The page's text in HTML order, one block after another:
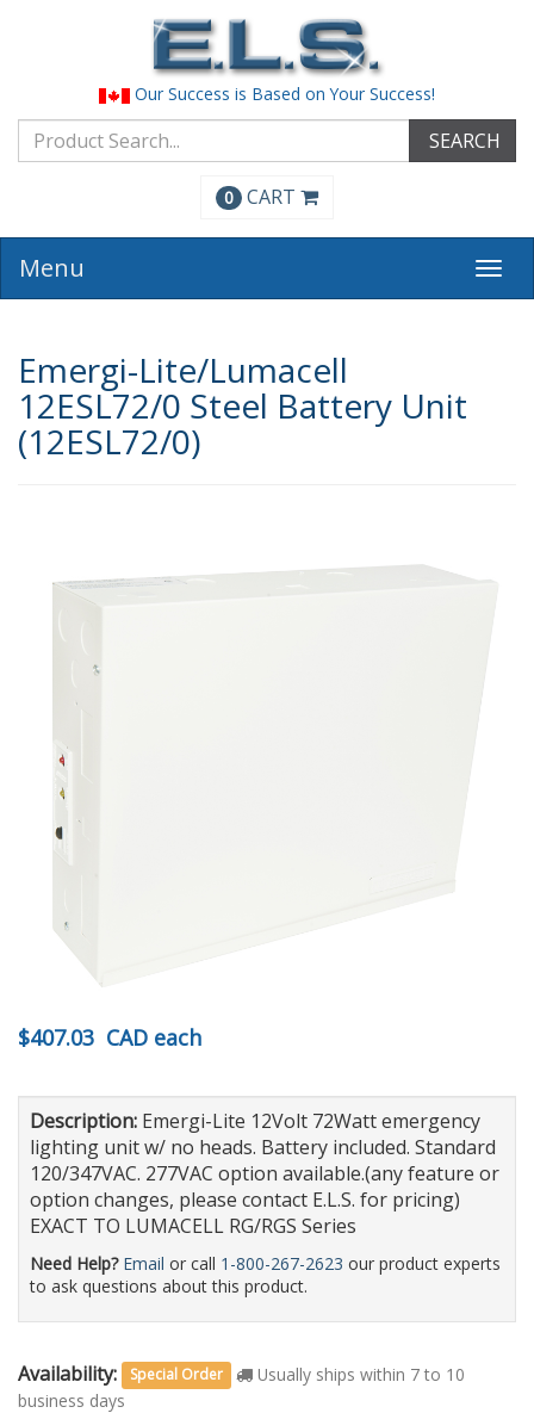
Our Success is Based on Your Success!
SEARCH
0 CART
Menu
Emergi-Lite/Lumacell
12ESL72/0 Steel Battery Unit
(12ESL72/0)
$407.03 CAD each
Description: Emergi-Lite 12Volt 72Watt emergency
lighting unit w/ no heads. Battery included. Standard
120/347VAC. 277VAC option available.(any feature or
option changes, please contact E.L.S. for pricing)
EXACT TO LUMACELL RG/RGS Series
Need Help? Email or call 1-800-267-2623 our product experts
to ask questions about this product.
Availability: Special Order
Usually ships within 7 to 10
business days